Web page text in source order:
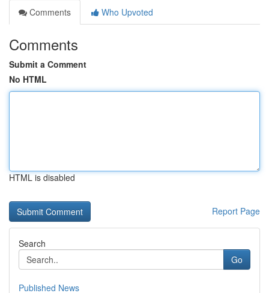
Comments
Who Upvoted
Comments
Submit a Comment
No HTML
HTML is disabled
Report Page
Search
Go
Published News